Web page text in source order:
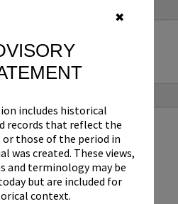
✖
includes historical
records that reflect the
or those of the period in
was created. These views,
and terminology may be
but are included for
context.